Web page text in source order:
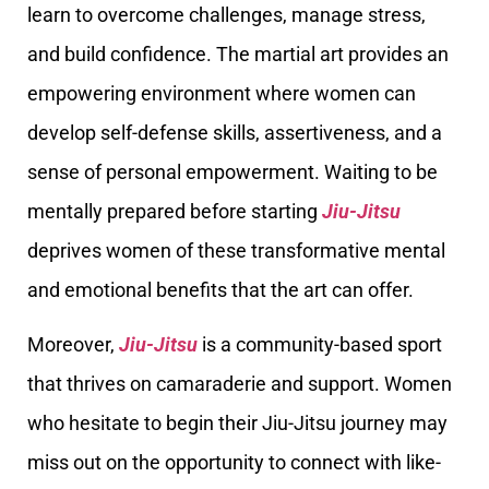
learn to overcome challenges, manage stress,
and build confidence. The martial art provides an
empowering environment where women can
develop self-defense skills, assertiveness, and a
sense of personal empowerment. Waiting to be
mentally prepared before starting Jiu-Jitsu
deprives women of these transformative mental
and emotional benefits that the art can offer.
Moreover, Jiu-Jitsu is a community-based sport
that thrives on camaraderie and support. Women
who hesitate to begin their Jiu-Jitsu journey may
miss out on the opportunity to connect with like-